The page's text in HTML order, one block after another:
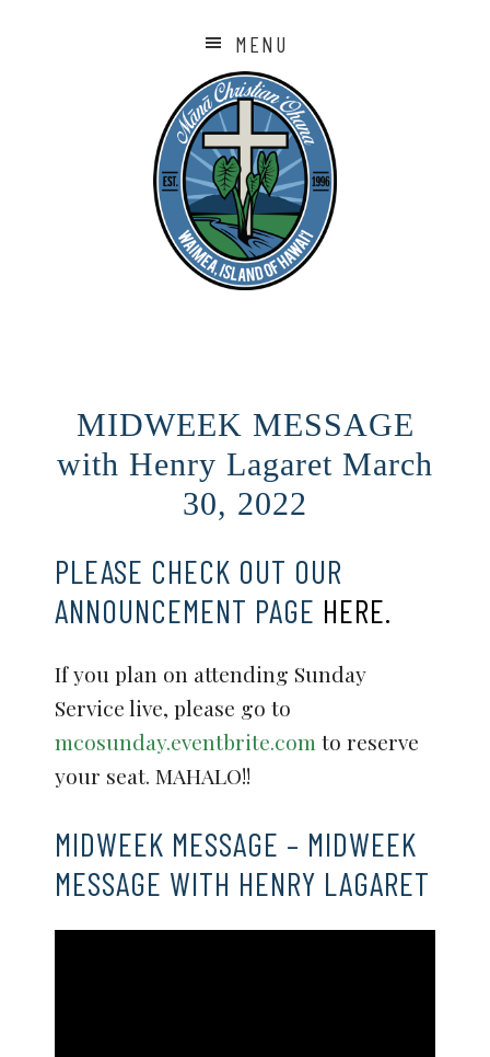
MENU
MIDWEEK MESSAGE
with Henry Lagaret March
30, 2022
PLEASE CHECK OUT OUR
ANNOUNCEMENT PAGE HERE.
If you plan on attending Sunday
Service live, please go to
mcosunday.eventbrite.com to reserve
your seat. MAHALO!!
MIDWEEK MESSAGE – MIDWEEK
MESSAGE WITH HENRY LAGARET